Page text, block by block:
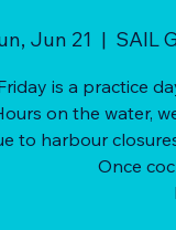
Jun 21
  |
SAIL
is a practice
on the water,
to harbour
Once